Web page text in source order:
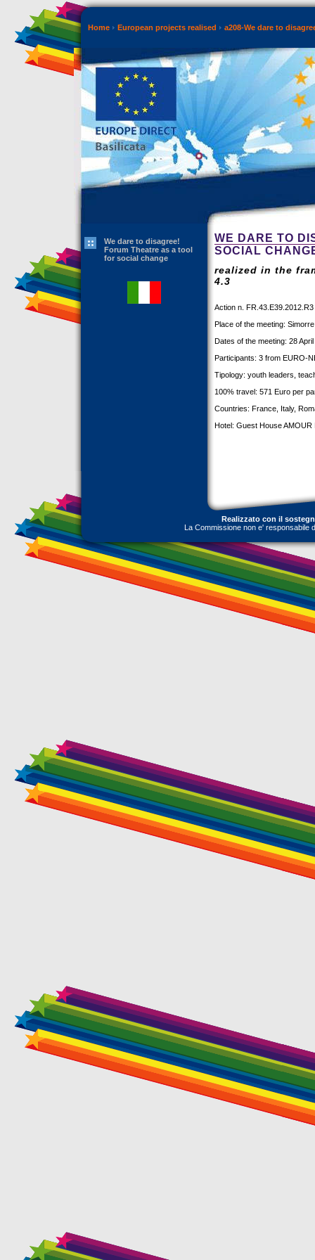
Home European projects realised a208-We dare to
We dare to disagree!
Forum Theatre as a tool
for social change
WE DARE TO
SOCIAL
realized in the
4.3
Action n. FR.43.E39.2012.R3
Place of the meeting:
Dates of the meeting: 28
Participants: 3 from EURO-
Tipology: youth leaders,
100% travel: 571 Euro per
Countries: France, Italy,
Hotel: Guest House AMOUR
Realizzato con il
La Commissione non e' responsabile